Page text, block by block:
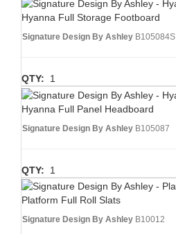
Hyanna Full Storage Footboard
Signature Design By Ashley B105084S
QTY: 1
Hyanna Full Panel Headboard
Signature Design By Ashley B105087
QTY: 1
Platform Full Roll Slats
Signature Design By Ashley B10012